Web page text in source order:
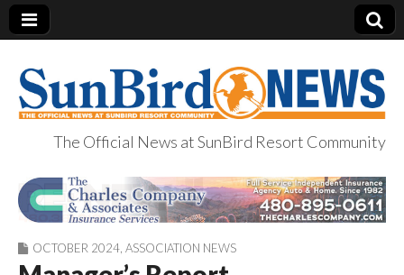
SunBird News
The Official News at SunBird Resort Community
OCTOBER 2024 ASSOCIATION NEWS